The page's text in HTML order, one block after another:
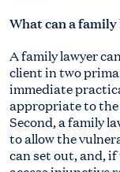
What can a
A family lawyer
client in two
immediate
appropriate to the
Second, a family
to allow the
can set out, and,